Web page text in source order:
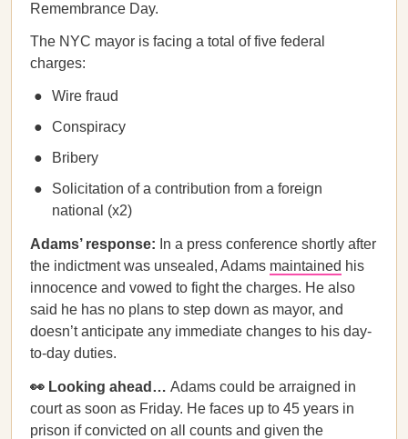
Remembrance Day.
The NYC mayor is facing a total of five federal
charges:
Wire fraud
Conspiracy
Bribery
Solicitation of a contribution from a foreign
national (x2)
Adams’ response: In a press conference shortly after
the indictment was unsealed, Adams maintained his
innocence and vowed to fight the charges. He also
said he has no plans to step down as mayor, and
doesn’t anticipate any immediate changes to his day-
to-day duties.
👀 Looking ahead… Adams could be arraigned in
court as soon as Friday. He faces up to 45 years in
prison if convicted on all counts and given the